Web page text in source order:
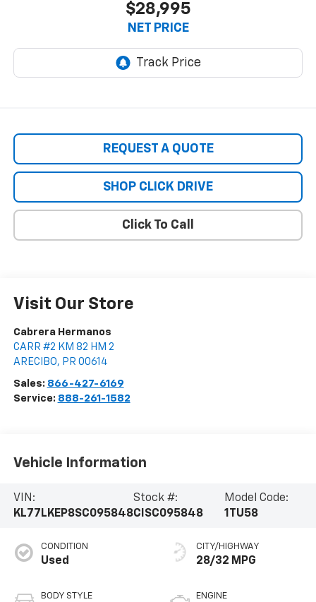
$28,995
NET PRICE
REQUEST A QUOTE
SHOP CLICK DRIVE
Click To Call
Visit Our Store
Cabrera Hermanos
CARR #2 KM 82 HM 2
ARECIBO, PR 00614
Sales: 866-427-6169
Service: 888-261-1582
Vehicle Information
VIN:
KL77LKEP8SC095848
Stock #:
CISC095848
Model Code:
1TU58
CONDITION
Used
BODY STYLE
CITY/HIGHWAY
28/32 MPG
ENGINE